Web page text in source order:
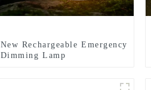
New Rechargeable Emergency
Dimming Lamp